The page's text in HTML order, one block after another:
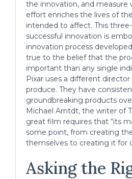
the innovation, and
effort enriches the lives of
intended to affect. This
successful innovation is
innovation process
true to the belief that the
important than any single
Pixar uses a different
produce. They have
groundbreaking products
Michael Arntdt, the writer of
great film requires that “its
some point, from creating
themselves to creating it for
Asking the